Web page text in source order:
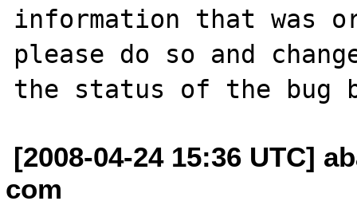
information that was
please do so and
[2008-04-24 15:36 UTC]
com